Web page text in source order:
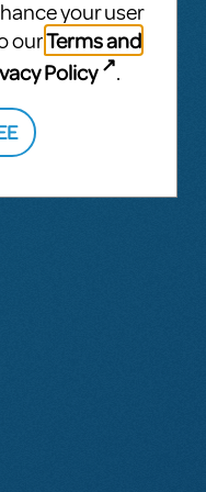
your user
ourTerms and
Policy .